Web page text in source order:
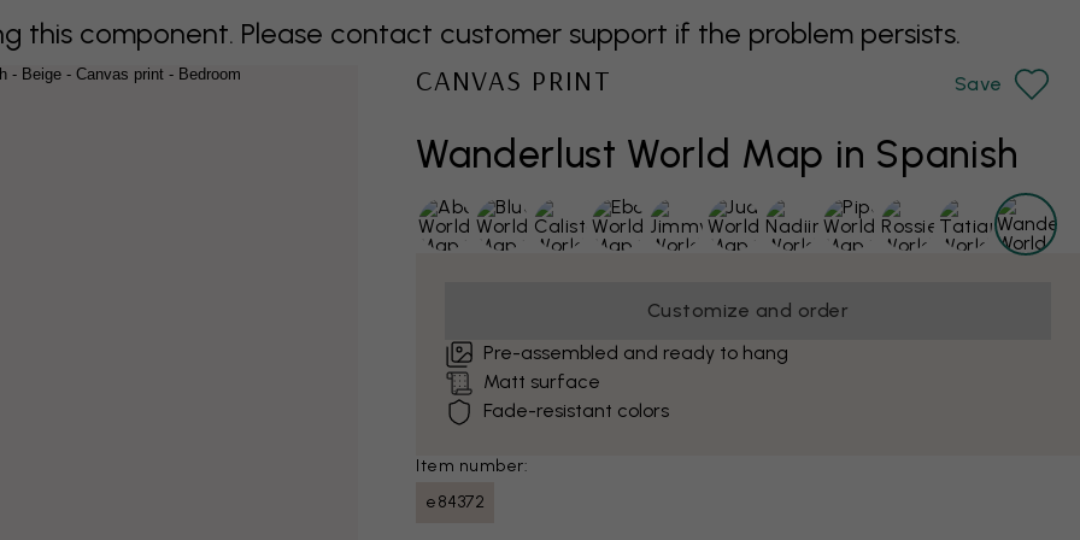
this component. Please contact customer support if the problem persists.
Wanderlust World Map in Spanish
CANVAS PRINT Save
Customize and order
Pre-assembled and ready to hang
Matt surface
Fade-resistant colors
Item number:
e84372